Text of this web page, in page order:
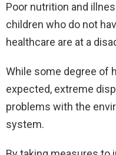
Poor nutrition and
children who do not
healthcare are at a
While some degree of
expected, extreme
problems with the
system.